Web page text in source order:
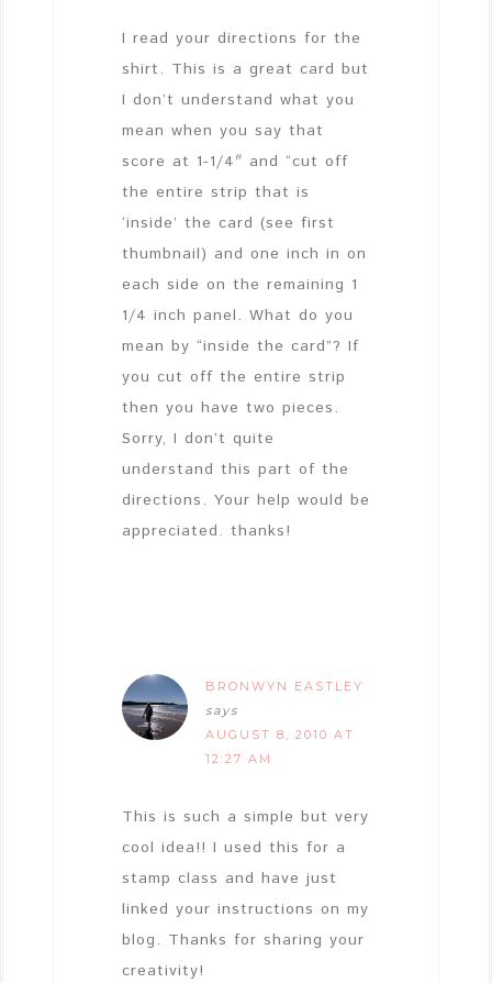
I read your directions for the
shirt. This is a great card but
I don’t understand what you
mean when you say that
score at 1-1/4″ and “cut off
the entire strip that is
‘inside’ the card (see first
thumbnail) and one inch in on
each side on the remaining 1
1/4 inch panel. What do you
mean by “inside the card”? If
you cut off the entire strip
then you have two pieces.
Sorry, I don’t quite
understand this part of the
directions. Your help would be
appreciated. thanks!
BRONWYN EASTLEY
says
AUGUST 8, 2010 AT
12:27 AM
This is such a simple but very
cool idea!! I used this for a
stamp class and have just
linked your instructions on my
blog. Thanks for sharing your
creativity!